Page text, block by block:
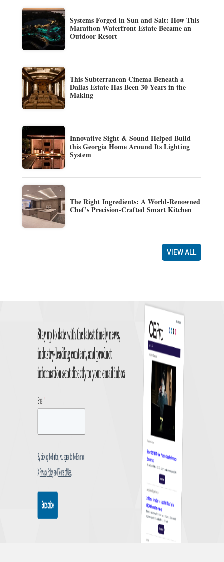
Systems Forged in Sun and Salt: How This
Marathon Waterfront Estate Became an
Outdoor Resort
This Subterranean Cinema Beneath a
Dallas Estate Has Been 30 Years in the
Making
Innovative Sight & Sound Helped Build
this Georgia Home Around Its Lighting
System
The Right Ingredients: A World-Renowned
Chef’s Precision-Crafted Smart Kitchen
VIEW ALL